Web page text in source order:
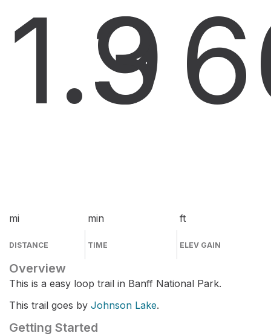
1.9
mi
DISTANCE
3
min
TIME
ft
ELEV GAIN
Overview
This is a easy loop trail in Banff National Park.
This trail goes by Johnson Lake.
Getting Started